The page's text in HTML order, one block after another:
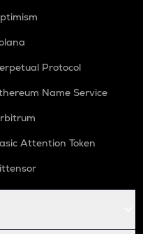
Protocol
Name Service
Attention Token